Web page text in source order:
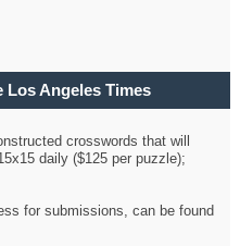
Angeles Times
crosswords that will
daily ($125 per puzzle);
for submissions, can be found